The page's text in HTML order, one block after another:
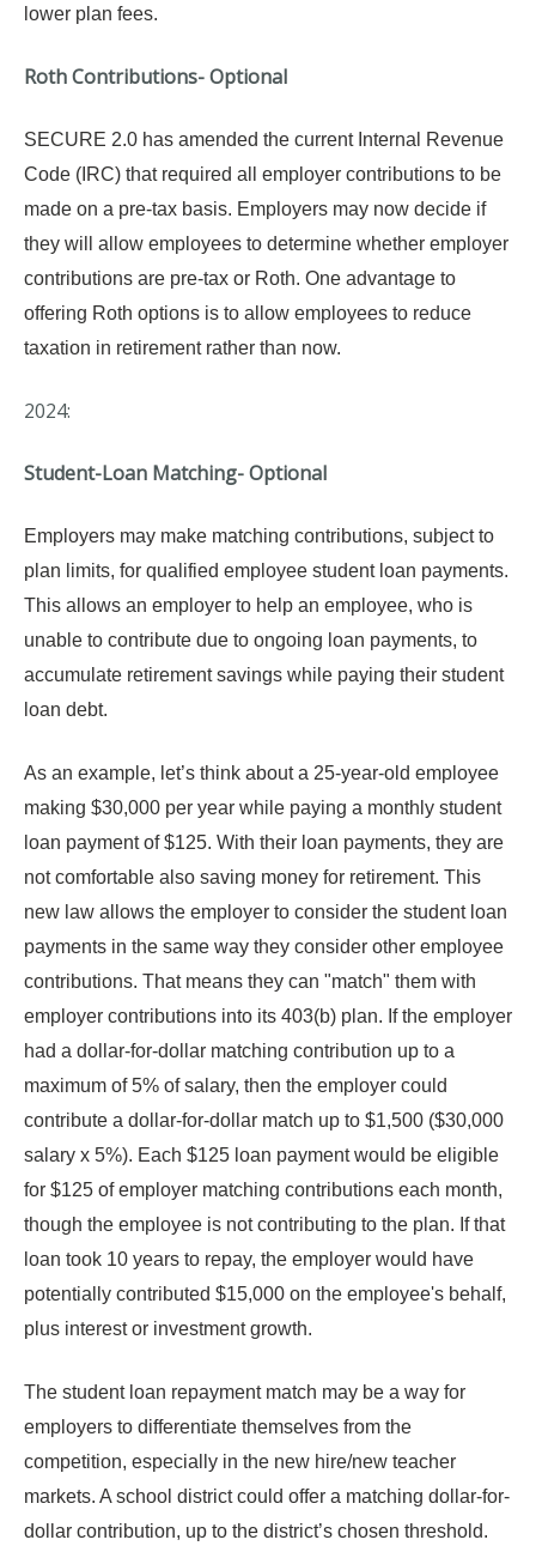
lower plan fees.
Roth Contributions- Optional
SECURE 2.0 has amended the current Internal Revenue
Code (IRC) that required all employer contributions to be
made on a pre-tax basis. Employers may now decide if
they will allow employees to determine whether employer
contributions are pre-tax or Roth. One advantage to
offering Roth options is to allow employees to reduce
taxation in retirement rather than now.
2024:
Student-Loan Matching- Optional
Employers may make matching contributions, subject to
plan limits, for qualified employee student loan payments.
This allows an employer to help an employee, who is
unable to contribute due to ongoing loan payments, to
accumulate retirement savings while paying their student
loan debt.
As an example, let’s think about a 25-year-old employee
making $30,000 per year while paying a monthly student
loan payment of $125. With their loan payments, they are
not comfortable also saving money for retirement. This
new law allows the employer to consider the student loan
payments in the same way they consider other employee
contributions. That means they can "match" them with
employer contributions into its 403(b) plan. If the employer
had a dollar-for-dollar matching contribution up to a
maximum of 5% of salary, then the employer could
contribute a dollar-for-dollar match up to $1,500 ($30,000
salary x 5%). Each $125 loan payment would be eligible
for $125 of employer matching contributions each month,
though the employee is not contributing to the plan. If that
loan took 10 years to repay, the employer would have
potentially contributed $15,000 on the employee's behalf,
plus interest or investment growth.
The student loan repayment match may be a way for
employers to differentiate themselves from the
competition, especially in the new hire/new teacher
markets. A school district could offer a matching dollar-for-
dollar contribution, up to the district’s chosen threshold.